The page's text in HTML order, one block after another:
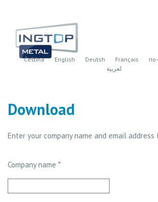
Čeština English Deutsh Français
لعربية
Download
Enter your company name and email
Company name *